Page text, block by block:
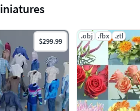
$299.99
.obj .fbx .ztl